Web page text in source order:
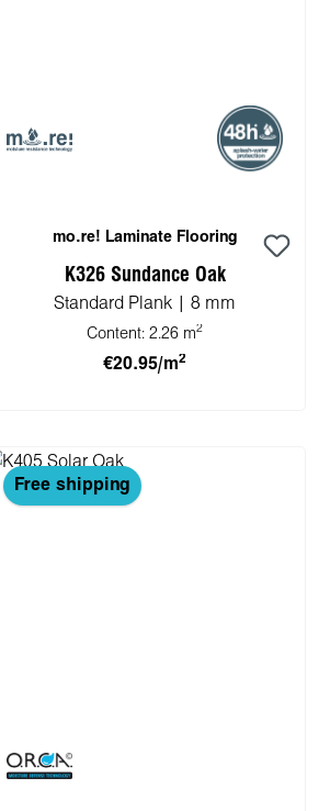
mo.re! Laminate Flooring
K326 Sundance Oak
Standard Plank | 8 mm
Content:2.26 m2
€20.95/m2
Free shipping